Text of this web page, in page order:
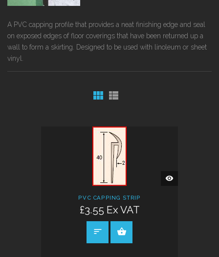
A PVC capping profile that provides a neat finishing edge and seal
on exposed edges of floor coverings that have been returned up a
wall to form a skirting. Designed to be used with linoleum or sheet
vinyl.
QUICK
VIEW
PVC CAPPING STRIP
£3.55 Ex VAT